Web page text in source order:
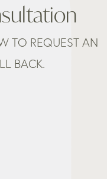
TO REQUEST AN
BACK.